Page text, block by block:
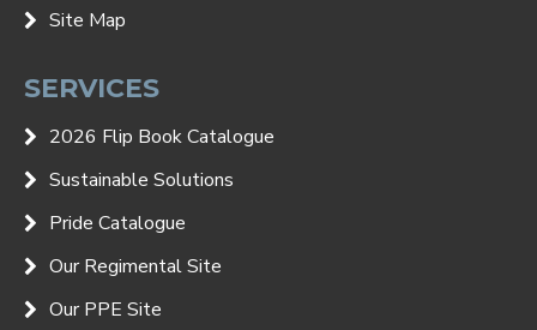
Site Map
SERVICES
2026 Flip Book Catalogue
Sustainable Solutions
Pride Catalogue
Our Regimental Site
Our PPE Site